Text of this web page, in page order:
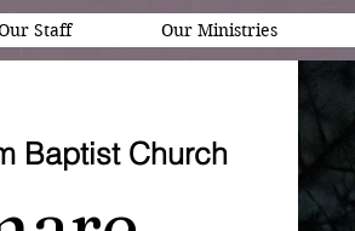
Staff Our Ministries
Baptist Church